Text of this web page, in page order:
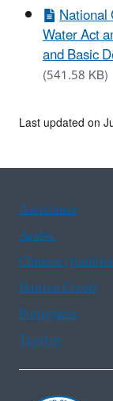
Water Act
and Basic
(541.58 KB)
Last updated on
Assistance
Arabic
Chinese
Haitian Creole
Portuguese
Tagalog